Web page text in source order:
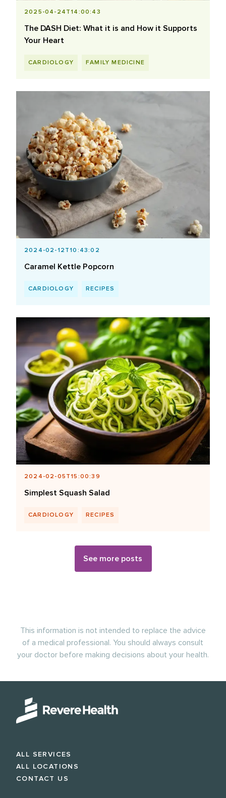
2025-04-24T14:00:43
The DASH Diet: What it is and How it Supports
Your Heart
CARDIOLOGY FAMILY MEDICINE
2024-02-12T10:43:02
Caramel Kettle Popcorn
CARDIOLOGY RECIPES
2024-02-05T15:00:39
Simplest Squash Salad
CARDIOLOGY RECIPES
See more posts
This information is not intended to replace the advice
of a medical professional. You should always consult
your doctor before making decisions about your health.
ALL SERVICES
ALL LOCATIONS
CONTACT US